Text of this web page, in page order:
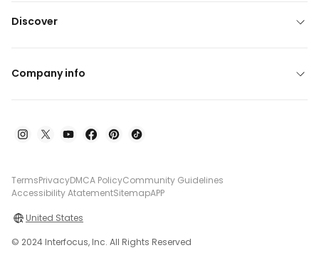
Discover
Company info
TermsPrivacyDMCA PolicyCommunity Guidelines
Accessibility AtatementSitemapAPP
United States
© 2024 Interfocus, Inc. All Rights Reserved